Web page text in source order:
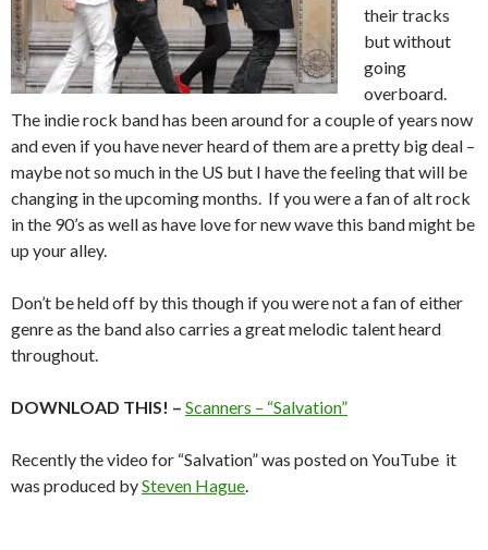
their tracks
but without
going
overboard.
The indie rock band has been around for a couple of years now
and even if you have never heard of them are a pretty big deal –
maybe not so much in the US but I have the feeling that will be
changing in the upcoming months. If you were a fan of alt rock
in the 90’s as well as have love for new wave this band might be
up your alley.
Don’t be held off by this though if you were not a fan of either
genre as the band also carries a great melodic talent heard
throughout.
DOWNLOAD THIS! – Scanners – “Salvation”
Recently the video for “Salvation” was posted on YouTube it
was produced bySteven Hague